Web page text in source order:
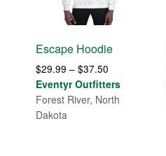
Escape Hoodie
$29.99 – $37.50
range:
$29.99
Eventyr Outfitters
Forest River, North
Dakota